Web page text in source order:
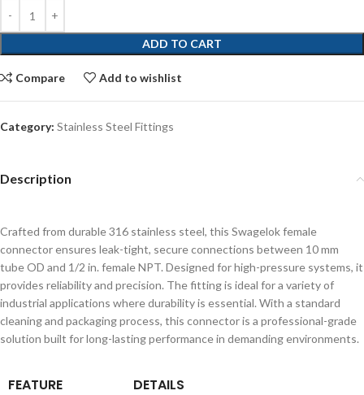
ADD TO CART
Compare Add to wishlist
Category: Stainless Steel Fittings
Description
Crafted from durable 316 stainless steel, this Swagelok female
connector ensures leak-tight, secure connections between 10 mm
tube OD and 1/2 in. female NPT. Designed for high-pressure systems, it
provides reliability and precision. The fitting is ideal for a variety of
industrial applications where durability is essential. With a standard
cleaning and packaging process, this connector is a professional-grade
solution built for long-lasting performance in demanding environments.
FEATURE DETAILS